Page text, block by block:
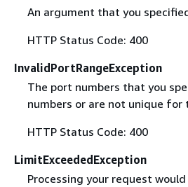
An argument that you
HTTP Status Code: 400
InvalidPortRangeException
The port numbers that you
numbers or are not unique for
HTTP Status Code: 400
LimitExceededException
Processing your request